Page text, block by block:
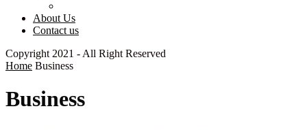
About Us
Contact us
Copyright 2021 - All Right Reserved
Home Business
Business